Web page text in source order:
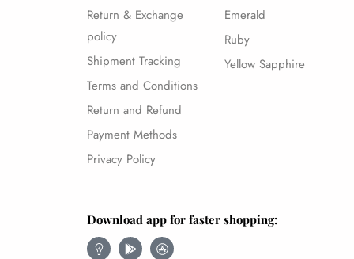
Return & Exchange
policy
Shipment Tracking
Terms and Conditions
Return and Refund
Payment Methods
Privacy Policy
Emerald
Ruby
Yellow Sapphire
Download app for faster shopping: